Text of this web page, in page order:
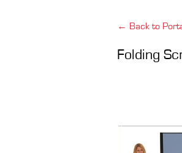
← Back to
Folding